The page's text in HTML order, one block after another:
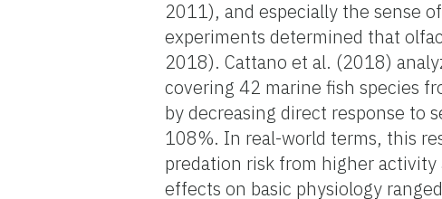
2011), and especially the sense
experiments determined that
2018). Cattano et al. (2018)
covering 42 marine fish species
by decreasing direct response to
108%. In real-world terms, this
predation risk from higher
effects on basic physiology